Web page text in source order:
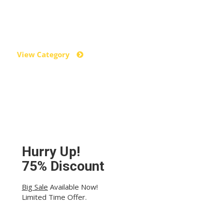
View Category
Hurry Up!
75% Discount
Big Sale Available Now!
Limited Time Offer.